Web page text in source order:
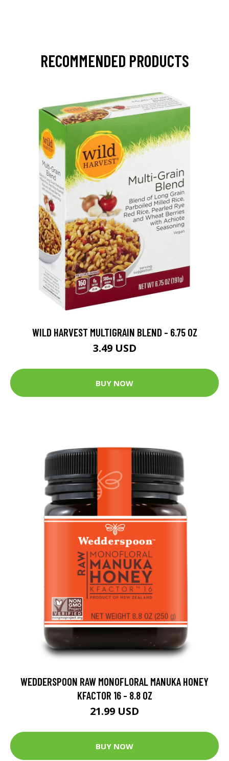
RECOMMENDED PRODUCTS
WILD HARVEST MULTIGRAIN BLEND - 6.75 OZ
3.49 USD
BUY NOW
WEDDERSPOON RAW MONOFLORAL MANUKA HONEY
KFACTOR 16 - 8.8 OZ
21.99 USD
BUY NOW